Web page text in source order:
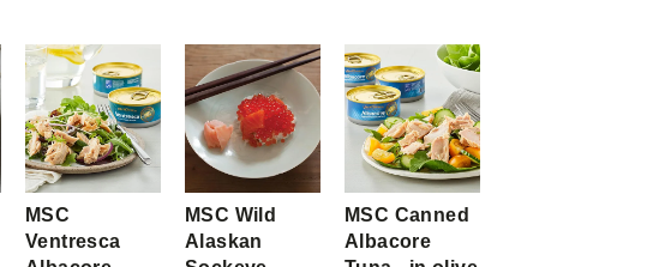
MSC
Ventresca
MSC Wild
Alaskan
MSC Canned
Albacore